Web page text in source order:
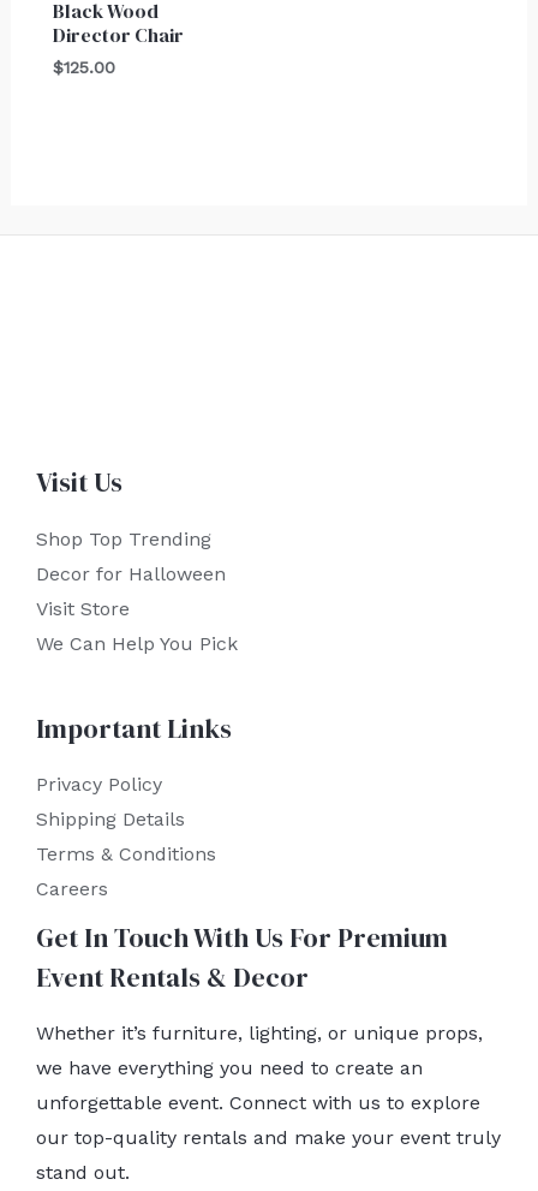
Black Wood
Director Chair
$125.00
Visit Us
Shop Top Trending
Decor for Halloween
Visit Store
We Can Help You Pick
Important Links
Privacy Policy
Shipping Details
Terms & Conditions
Careers
Get In Touch With Us For Premium
Event Rentals & Decor
Whether it’s furniture, lighting, or unique props,
we have everything you need to create an
unforgettable event. Connect with us to explore
our top-quality rentals and make your event truly
stand out.